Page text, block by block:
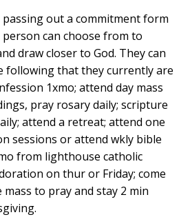
out a commitment form
can choose from to
draw closer to God. They can
following that they currently are
1xmo; attend day mass
pray rosary daily; scripture
attend a retreat; attend one
sessions or attend wkly bible
from lighthouse catholic
on thur or Friday; come
to pray and stay 2 min